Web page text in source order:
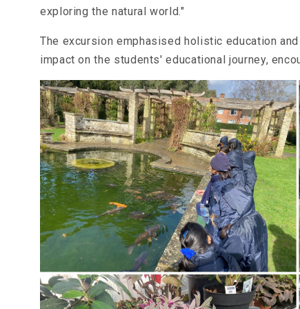
exploring the natural world."
The excursion emphasised holistic education
impact on the students' educational journey,